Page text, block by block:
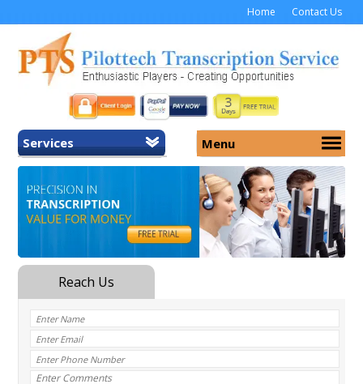
Home Contact Us
Services
Home
General Transcription
Medical Transcription
Medicolegal Transcription
Menu
Services
Security
Why Us